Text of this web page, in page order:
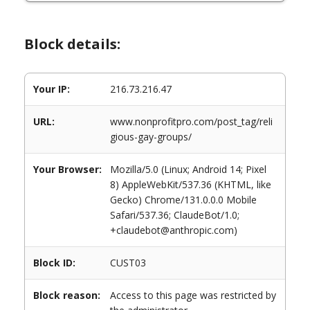
Block details:
Your IP: 216.73.216.47
URL:
www.nonprofitpro.com/post_tag/reli
gious-gay-groups/
Your Browser:
Mozilla/5.0 (Linux; Android 14; Pixel
8) AppleWebKit/537.36 (KHTML, like
Gecko) Chrome/131.0.0.0 Mobile
Safari/537.36; ClaudeBot/1.0;
+claudebot@anthropic.com)
Block ID: CUST03
Block reason:
Access to this page was restricted by